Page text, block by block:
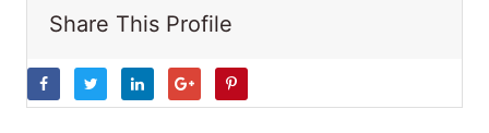
Share This Profile